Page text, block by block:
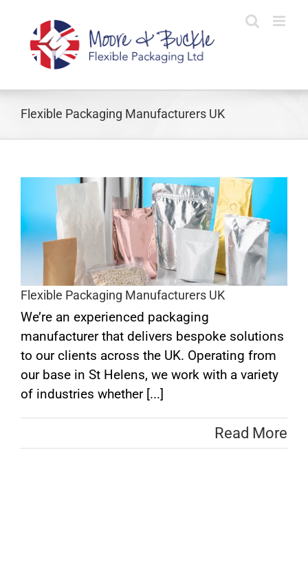
content
Flexible Packaging Manufacturers UK
Flexible Packaging Manufacturers UK
We’re an experienced packaging
manufacturer that delivers bespoke solutions
to our clients across the UK. Operating from
our base in St Helens, we work with a variety
of industries whether [...]
Read More